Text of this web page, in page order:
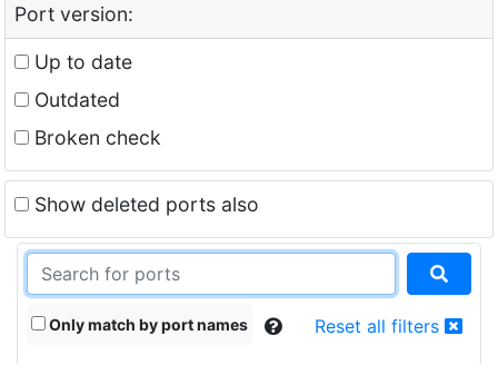
Port version:
Up to date
Outdated
Broken check
Show deleted ports also
Only match by port names Reset all filters